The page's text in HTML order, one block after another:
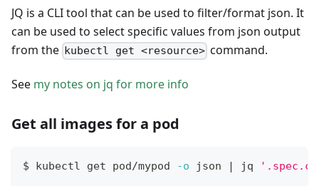
JQ is a CLI tool that can be used to filter/format json. It
can be used to select specific values from json output
from the kubectl get <resource> command.
See my notes on jq for more info
Get all images for a pod
$ kubectl get pod/mypod -o json | jq